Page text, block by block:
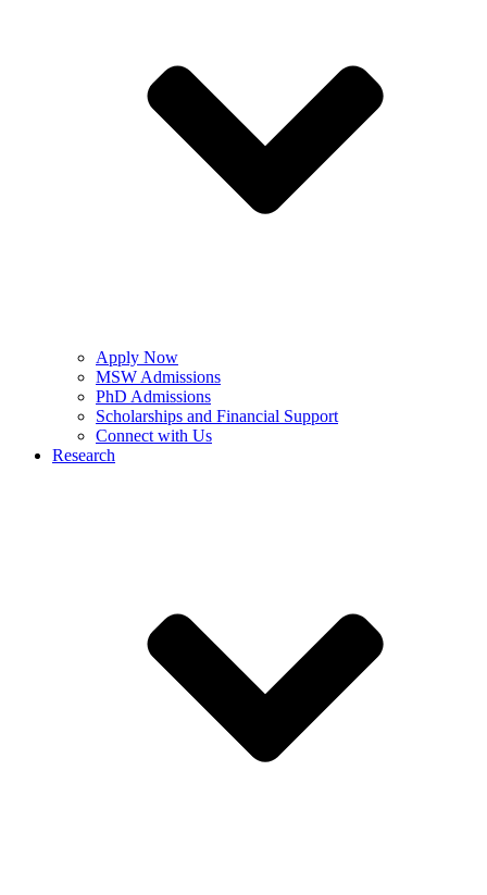
Apply Now
MSW Admissions
PhD Admissions
Scholarships and Financial Support
Connect with Us
Research